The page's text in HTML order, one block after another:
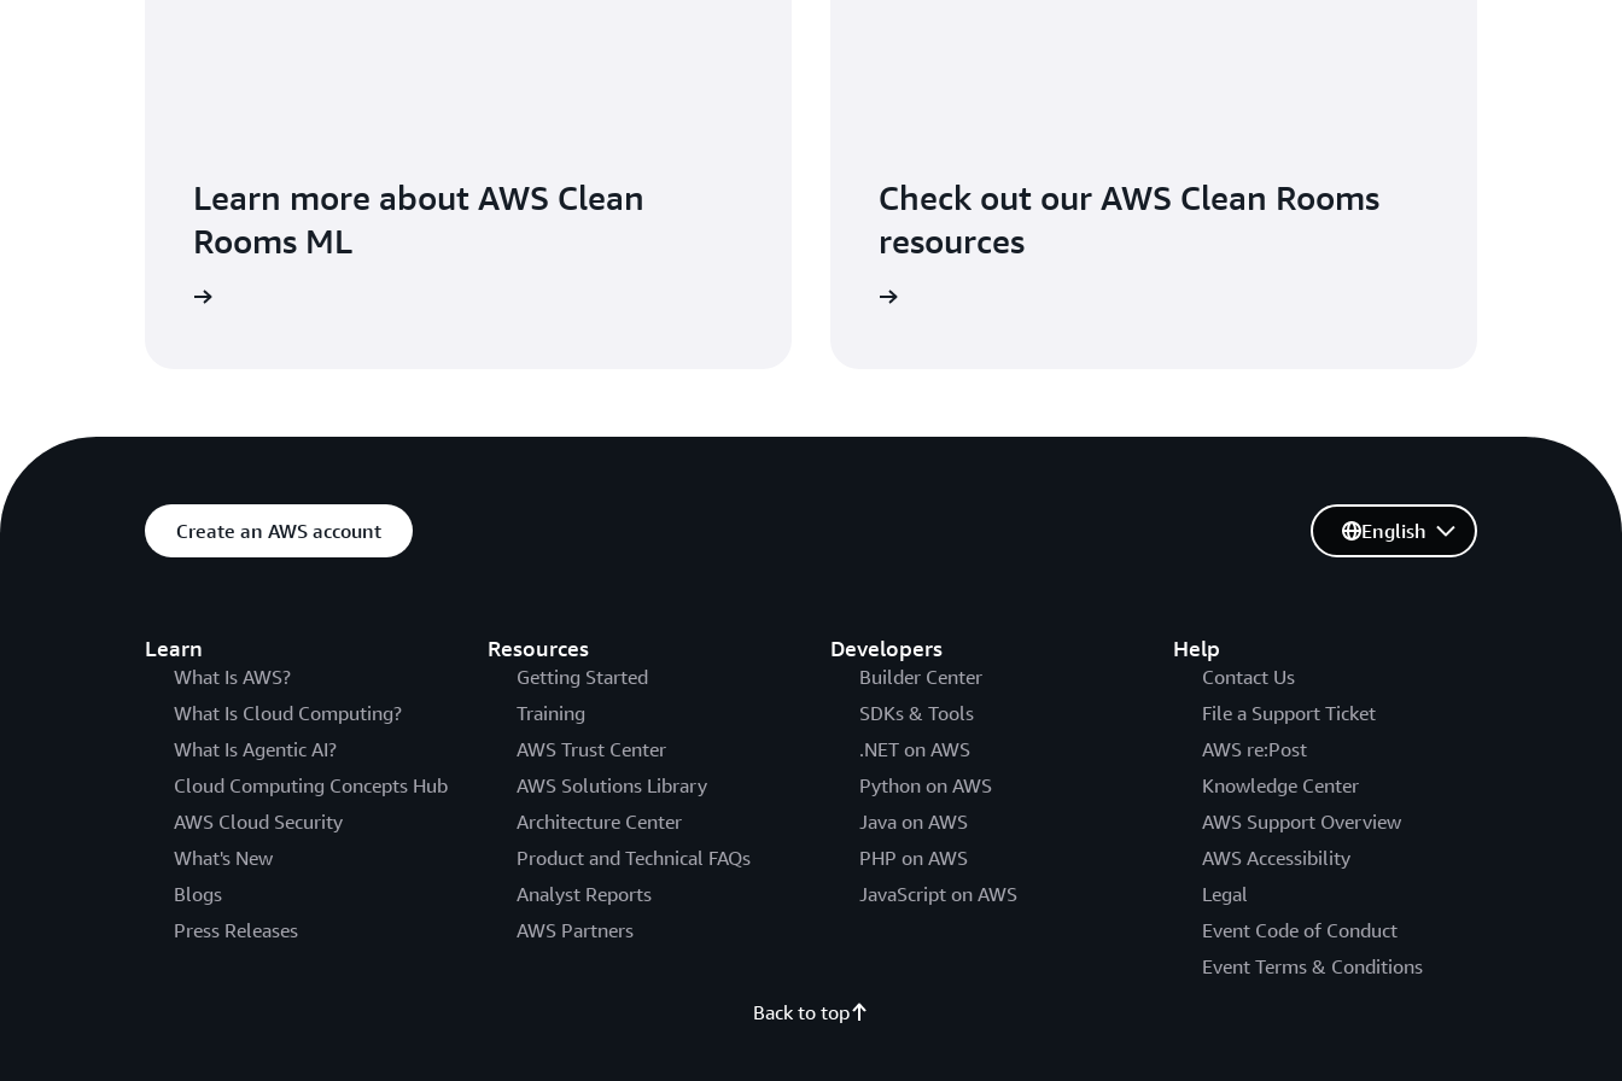
Learn more about AWS Clean
Rooms ML
Check out our AWS Clean Rooms
resources
Create an AWS account
Learn
What Is AWS?
What Is Cloud Computing?
What Is Agentic AI?
Cloud Computing Concepts Hub
AWS Cloud Security
What's New
Blogs
Press Releases
Resources
Getting Started
Training
AWS Trust Center
AWS Solutions Library
Architecture Center
Product and Technical FAQs
Analyst Reports
AWS Partners
Developers
Builder Center
SDKs & Tools
.NET on AWS
Python on AWS
Java on AWS
PHP on AWS
JavaScript on AWS
Help
Contact Us
File a Support Ticket
AWS re:Post
Knowledge Center
AWS Support Overview
AWS Accessibility
Legal
Event Code of Conduct
Event Terms & Conditions
English
Back to top